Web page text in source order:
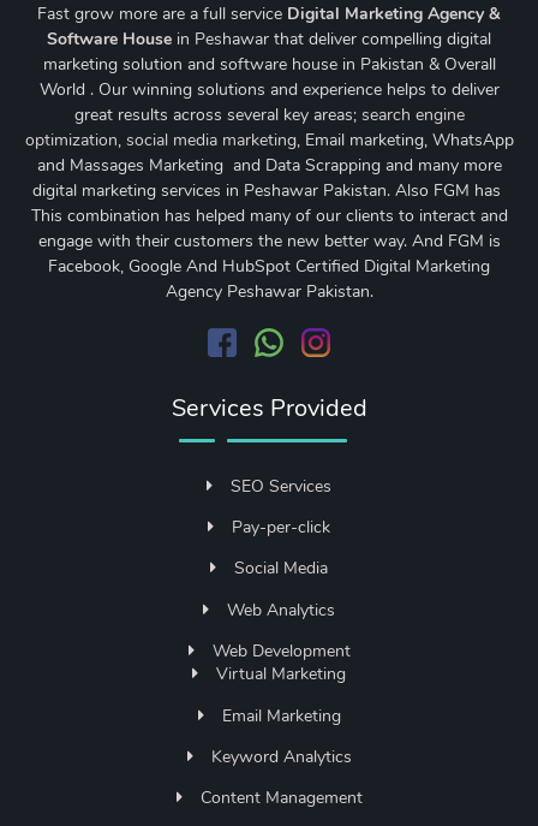
Fast grow more are a full service Digital Marketing Agency &
Software House in Peshawar that deliver compelling digital
marketing solution and software house in Pakistan & Overall
World . Our winning solutions and experience helps to deliver
great results across several key areas; search engine
optimization, social media marketing, Email marketing, WhatsApp
and Massages Marketing and Data Scrapping and many more
digital marketing services in Peshawar Pakistan. Also FGM has
This combination has helped many of our clients to interact and
engage with their customers the new better way. And FGM is
Facebook, Google And HubSpot Certified Digital Marketing
Agency Peshawar Pakistan.
Services Provided
SEO Services
Pay-per-click
Social Media
Web Analytics
Web Development
Virtual Marketing
Email Marketing
Keyword Analytics
Content Management